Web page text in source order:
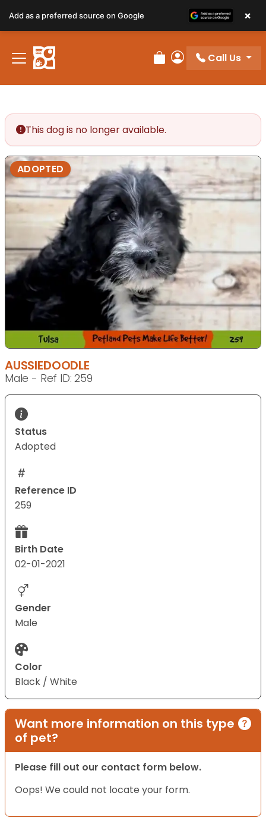
Review Order
My Account
Call Us
This dog is no longer available.
ADOPTED
AUSSIEDOODLE
Male - Ref ID: 259
Status
Adopted
Reference ID
259
Birth Date
02-01-2021
Gender
Male
Color
Black / White
Want more information on this type
of pet?
Please fill out our contact form below.
Oops! We could not locate your form.
Add as a preferred source on Google ×